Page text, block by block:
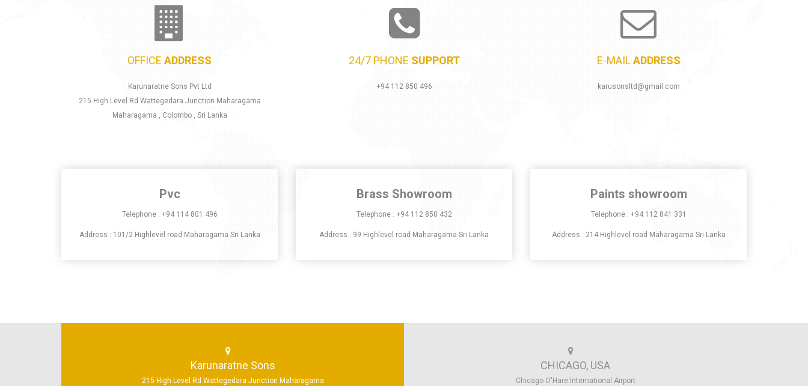
OFFICE ADDRESS
Karunaratne Sons Pvt Ltd
215 High Level Rd Wattegedara Junction Maharagama
Maharagama , Colombo , Sri Lanka
24/7 PHONE SUPPORT
+94 112 850 496
E-MAILADDRESS
karusonsltd@gmail.com
Pvc
Telephone : +94 114 801 496
Address : 101/2 Highlevel road Maharagama Sri Lanka
Brass Showroom
Telephone : +94 112 850 432
Address : 99 Highlevel road Maharagama Sri Lanka
Paints showroom
Telephone : +94 112 841 331
Address : 214 Highlevel road Maharagama Sri Lanka
Karunaratne Sons
215 High Level Rd Wattegedara Junction Maharagama
CHICAGO, USA
Chicago O'Hare International Airport